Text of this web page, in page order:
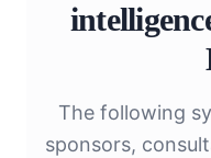
The following
sponsors,